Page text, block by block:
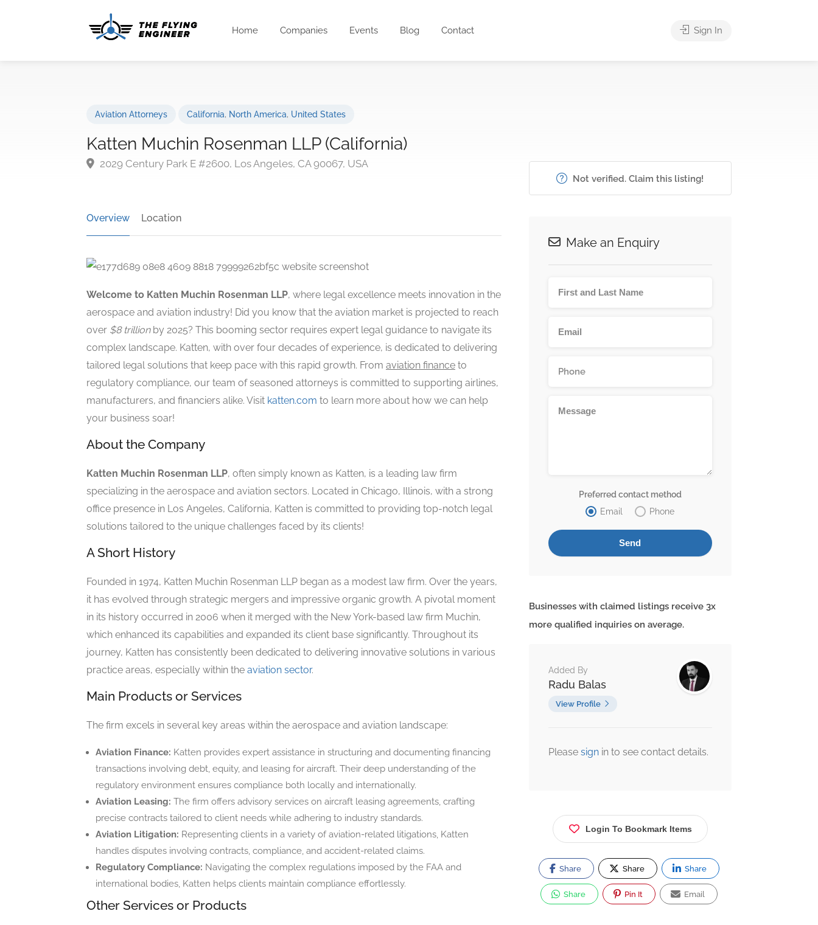
Home Companies Events Blog Contact Sign In
Aviation Attorneys California, North America, United States
Katten Muchin Rosenman LLP (California)
2029 Century Park E #2600, Los Angeles, CA 90067, USA
Overview Location
Welcome to Katten Muchin Rosenman LLP, where legal excellence meets innovation in the
aerospace and aviation industry! Did you know that the aviation market is projected to reach
over $8 trillionby 2025? This booming sector requires expert legal guidance to navigate its
complex landscape. Katten, with over four decades of experience, is dedicated to delivering
tailored legal solutions that keep pace with this rapid growth. From aviation finance to
regulatory compliance, our team of seasoned attorneys is committed to supporting airlines,
manufacturers, and financiers alike. Visit katten.com to learn more about how we can help
your business soar!
About the Company
Katten Muchin Rosenman LLP, often simply known as Katten, is a leading law firm
specializing in the aerospace and aviation sectors. Located in Chicago, Illinois, with a strong
office presence in Los Angeles, California, Katten is committed to providing top-notch legal
solutions tailored to the unique challenges faced by its clients!
A Short History
Founded in 1974, Katten Muchin Rosenman LLP began as a modest law firm. Over the years,
it has evolved through strategic mergers and impressive organic growth. A pivotal moment
in its history occurred in 2006 when it merged with the New York-based law firm Muchin,
which enhanced its capabilities and expanded its client base significantly. Throughout its
journey, Katten has consistently been dedicated to delivering innovative solutions in various
practice areas, especially within the aviation sector.
Main Products or Services
The firm excels in several key areas within the aerospace and aviation landscape:
Aviation Finance: Katten provides expert assistance in structuring and documenting financing
transactions involving debt, equity, and leasing for aircraft. Their deep understanding of the
regulatory environment ensures compliance both locally and internationally.
Aviation Leasing: The firm offers advisory services on aircraft leasing agreements, crafting
precise contracts tailored to client needs while adhering to industry standards.
Aviation Litigation: Representing clients in a variety of aviation-related litigations, Katten
handles disputes involving contracts, compliance, and accident-related claims.
Regulatory Compliance: Navigating the complex regulations imposed by the FAA and
international bodies, Katten helps clients maintain compliance effortlessly.
Other Services or Products
Not verified. Claim this listing!
Make an Enquiry
Preferred contact method
Email
Phone
Businesses with claimed listings receive 3x
more qualified inquiries on average.
Added By
Radu Balas
View Profile
Please sign in to see contact details.
Login To Bookmark Items
Share Share Share
Share Pin It Email